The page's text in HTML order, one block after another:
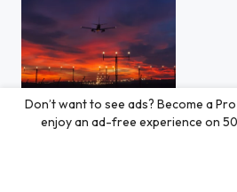
IMG_6696.jpg
Don’t want to see ads? Become a
enjoy an ad-free experience on